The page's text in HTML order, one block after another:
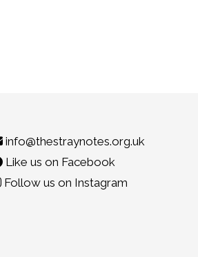
info@thestraynotes.org.uk
Like us on Facebook
Follow us on Instagram